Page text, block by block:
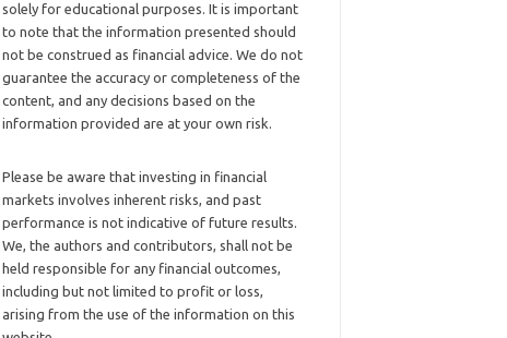
solely for educational purposes. It is important
to note that the information presented should
not be construed as financial advice. We do not
guarantee the accuracy or completeness of the
content, and any decisions based on the
information provided are at your own risk.
Please be aware that investing in financial
markets involves inherent risks, and past
performance is not indicative of future results.
We, the authors and contributors, shall not be
held responsible for any financial outcomes,
including but not limited to profit or loss,
arising from the use of the information on this